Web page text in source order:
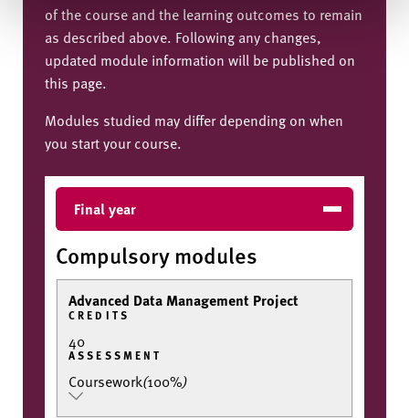
of the course and the learning outcomes to remain
as described above. Following any changes,
updated module information will be published on
this page.
Modules studied may differ depending on when
you start your course.
Final year
Compulsory modules
Advanced Data Management Project
CREDITS
40
ASSESSMENT
Coursework(100%)